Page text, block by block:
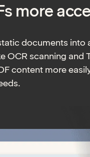
more
documents into
OCR scanning and
content more